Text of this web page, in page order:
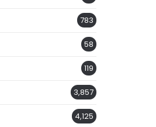
783
58
119
3,857
4,125